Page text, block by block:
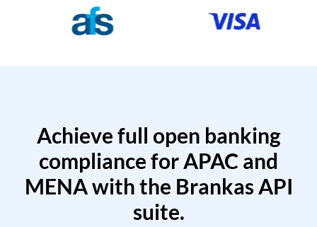
Achieve full open banking
compliance for APAC and
MENA with the Brankas API
suite.